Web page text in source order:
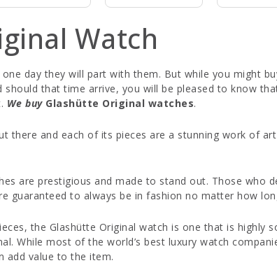
Watch
day they will part with them. But while you might
that time arrive, you will be pleased to know
We buyGlashütte Original watches.
there and each of its pieces are a stunning work of
are prestigious and made to stand out. Those who
guaranteed to always be in fashion no matter how
the Glashütte Original watch is one that is highly
While most of the world’s best luxury watch
add value to the item.